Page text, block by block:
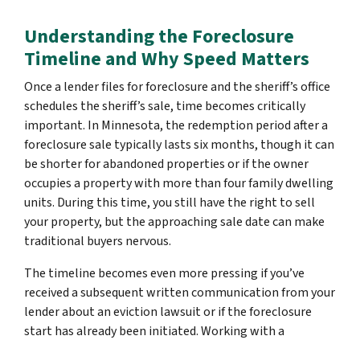
Understanding the Foreclosure
Timeline and Why Speed Matters
Once a lender files for foreclosure and the sheriff’s office
schedules the sheriff’s sale, time becomes critically
important. In Minnesota, the redemption period after a
foreclosure sale typically lasts six months, though it can
be shorter for abandoned properties or if the owner
occupies a property with more than four family dwelling
units. During this time, you still have the right to sell
your property, but the approaching sale date can make
traditional buyers nervous.
The timeline becomes even more pressing if you’ve
received a subsequent written communication from your
lender about an eviction lawsuit or if the foreclosure
start has already been initiated. Working with a